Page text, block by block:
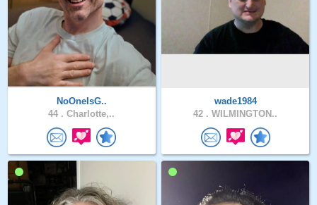
NoOneIsG..
44 . Charlotte,..
wade1984
42 . WILMINGTON..